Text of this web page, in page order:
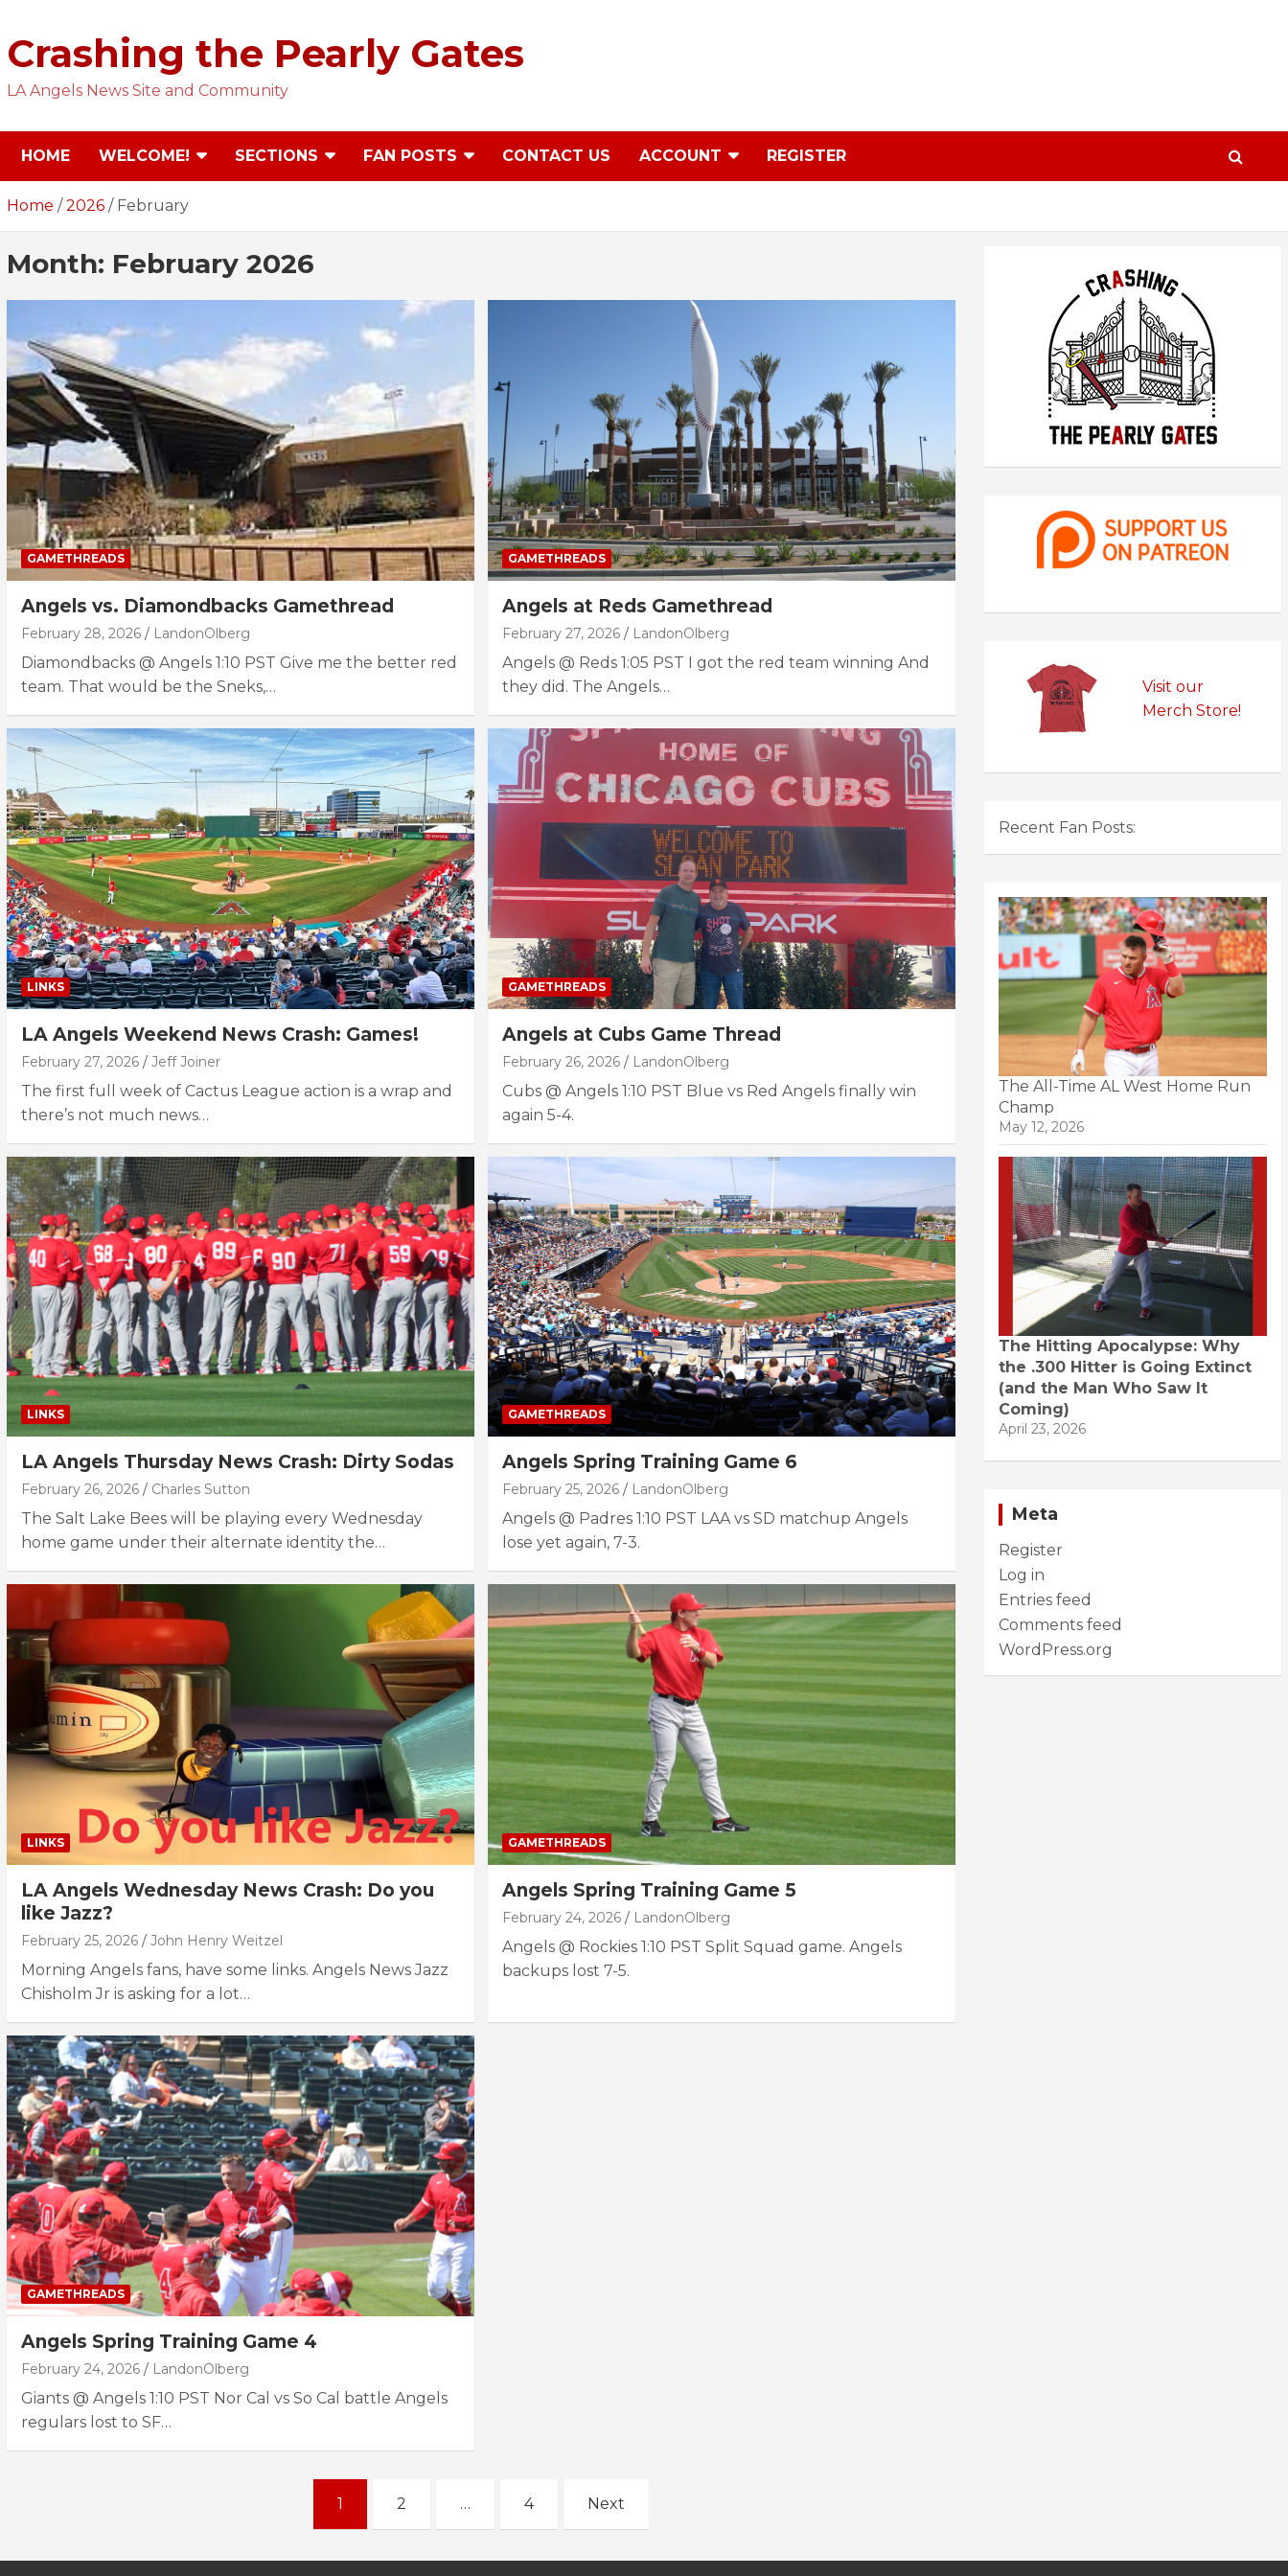
content
Crashing the Pearly Gates
LA Angels News Site and Community
HOME WELCOME! SECTIONS FAN POSTS CONTACT US ACCOUNT REGISTER
Home 2026 February
Month: February 2026
GAMETHREADS
Angels vs. Diamondbacks Gamethread
February 28, 2026 LandonOlberg
Diamondbacks @ Angels 1:10 PST Give me the better red
team. That would be the Sneks,…
GAMETHREADS
Angels at Reds Gamethread
February 27, 2026 LandonOlberg
Angels @ Reds 1:05 PST I got the red team winning And
they did. The Angels…
LINKS
LA Angels Weekend News Crash: Games!
February 27, 2026 Jeff Joiner
The first full week of Cactus League action is a wrap and
there’s not much news…
GAMETHREADS
Angels at Cubs Game Thread
February 26, 2026 LandonOlberg
Cubs @ Angels 1:10 PST Blue vs Red Angels finally win
again 5-4.
LINKS
LA Angels Thursday News Crash: Dirty Sodas
February 26, 2026 Charles Sutton
The Salt Lake Bees will be playing every Wednesday
home game under their alternate identity the…
GAMETHREADS
Angels Spring Training Game 6
February 25, 2026 LandonOlberg
Angels @ Padres 1:10 PST LAA vs SD matchup Angels
lose yet again, 7-3.
LINKS
LA Angels Wednesday News Crash: Do you
like Jazz?
February 25, 2026 John Henry Weitzel
Morning Angels fans, have some links. Angels News Jazz
Chisholm Jr is asking for a lot…
GAMETHREADS
Angels Spring Training Game 5
February 24, 2026 LandonOlberg
Angels @ Rockies 1:10 PST Split Squad game. Angels
backups lost 7-5.
GAMETHREADS
Angels Spring Training Game 4
February 24, 2026 LandonOlberg
Giants @ Angels 1:10 PST Nor Cal vs So Cal battle Angels
regulars lost to SF…
1 2 … 4 Next
Visit our
Merch Store!
Recent Fan Posts:
The All-Time AL West Home Run
Champ
May 12, 2026
The Hitting Apocalypse: Why
the .300 Hitter is Going Extinct
(and the Man Who Saw It
Coming)
April 23, 2026
Meta
Register
Log in
Entries feed
Comments feed
WordPress.org